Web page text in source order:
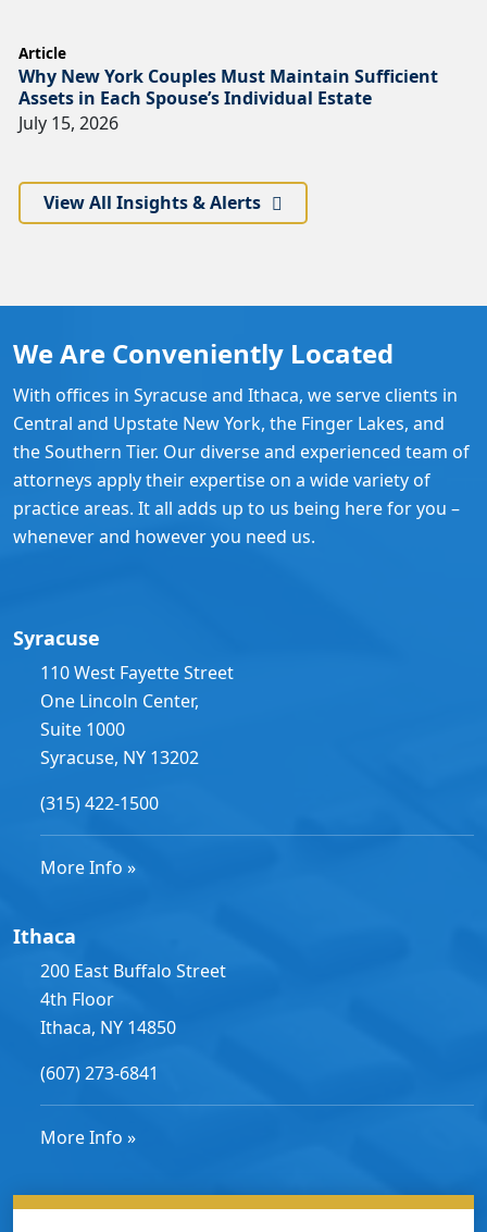
Article
Why New York Couples Must Maintain Sufficient
Assets in Each Spouse’s Individual Estate
July 15, 2026
View All Insights & Alerts
We Are Conveniently Located
With offices in Syracuse and Ithaca, we serve clients in
Central and Upstate New York, the Finger Lakes, and
the Southern Tier. Our diverse and experienced team of
attorneys apply their expertise on a wide variety of
practice areas. It all adds up to us being here for you –
whenever and however you need us.
Syracuse
110 West Fayette Street
One Lincoln Center,
Suite 1000
Syracuse, NY 13202
(315) 422-1500
More Info »
Ithaca
200 East Buffalo Street
4th Floor
Ithaca, NY 14850
(607) 273-6841
More Info »